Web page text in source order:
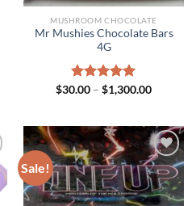
MUSHROOM CHOCOLATE
Mr Mushies Chocolate Bars
4G
Rated5.00
$30.00 – $1,300.00Price
Sale!